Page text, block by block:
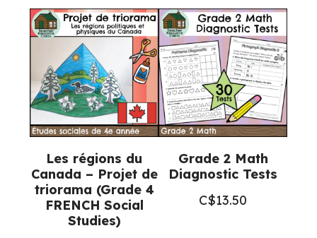
quantity
Les régions du
Canada – Projet de
triorama (Grade 4
FRENCH Social
Studies)
Grade 2 Math
Diagnostic Tests
C$13.50